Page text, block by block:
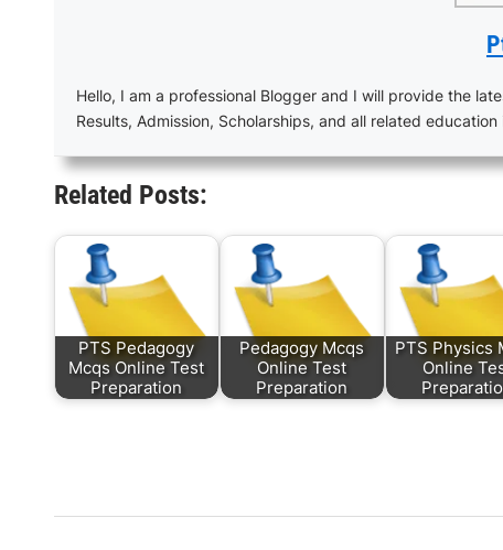
Hello, I am a professional Blogger and I will provide the
Results, Admission, Scholarships, and all related education
Related Posts:
PTS Pedagogy
Mcqs Online Test
Preparation
Pedagogy Mcqs
Online Test
Preparation
PTS Physics
Online